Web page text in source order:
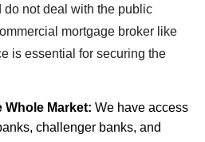
do not deal with the public
mortgage broker like
is essential for securing the
Whole Market: We have access
challenger banks, and